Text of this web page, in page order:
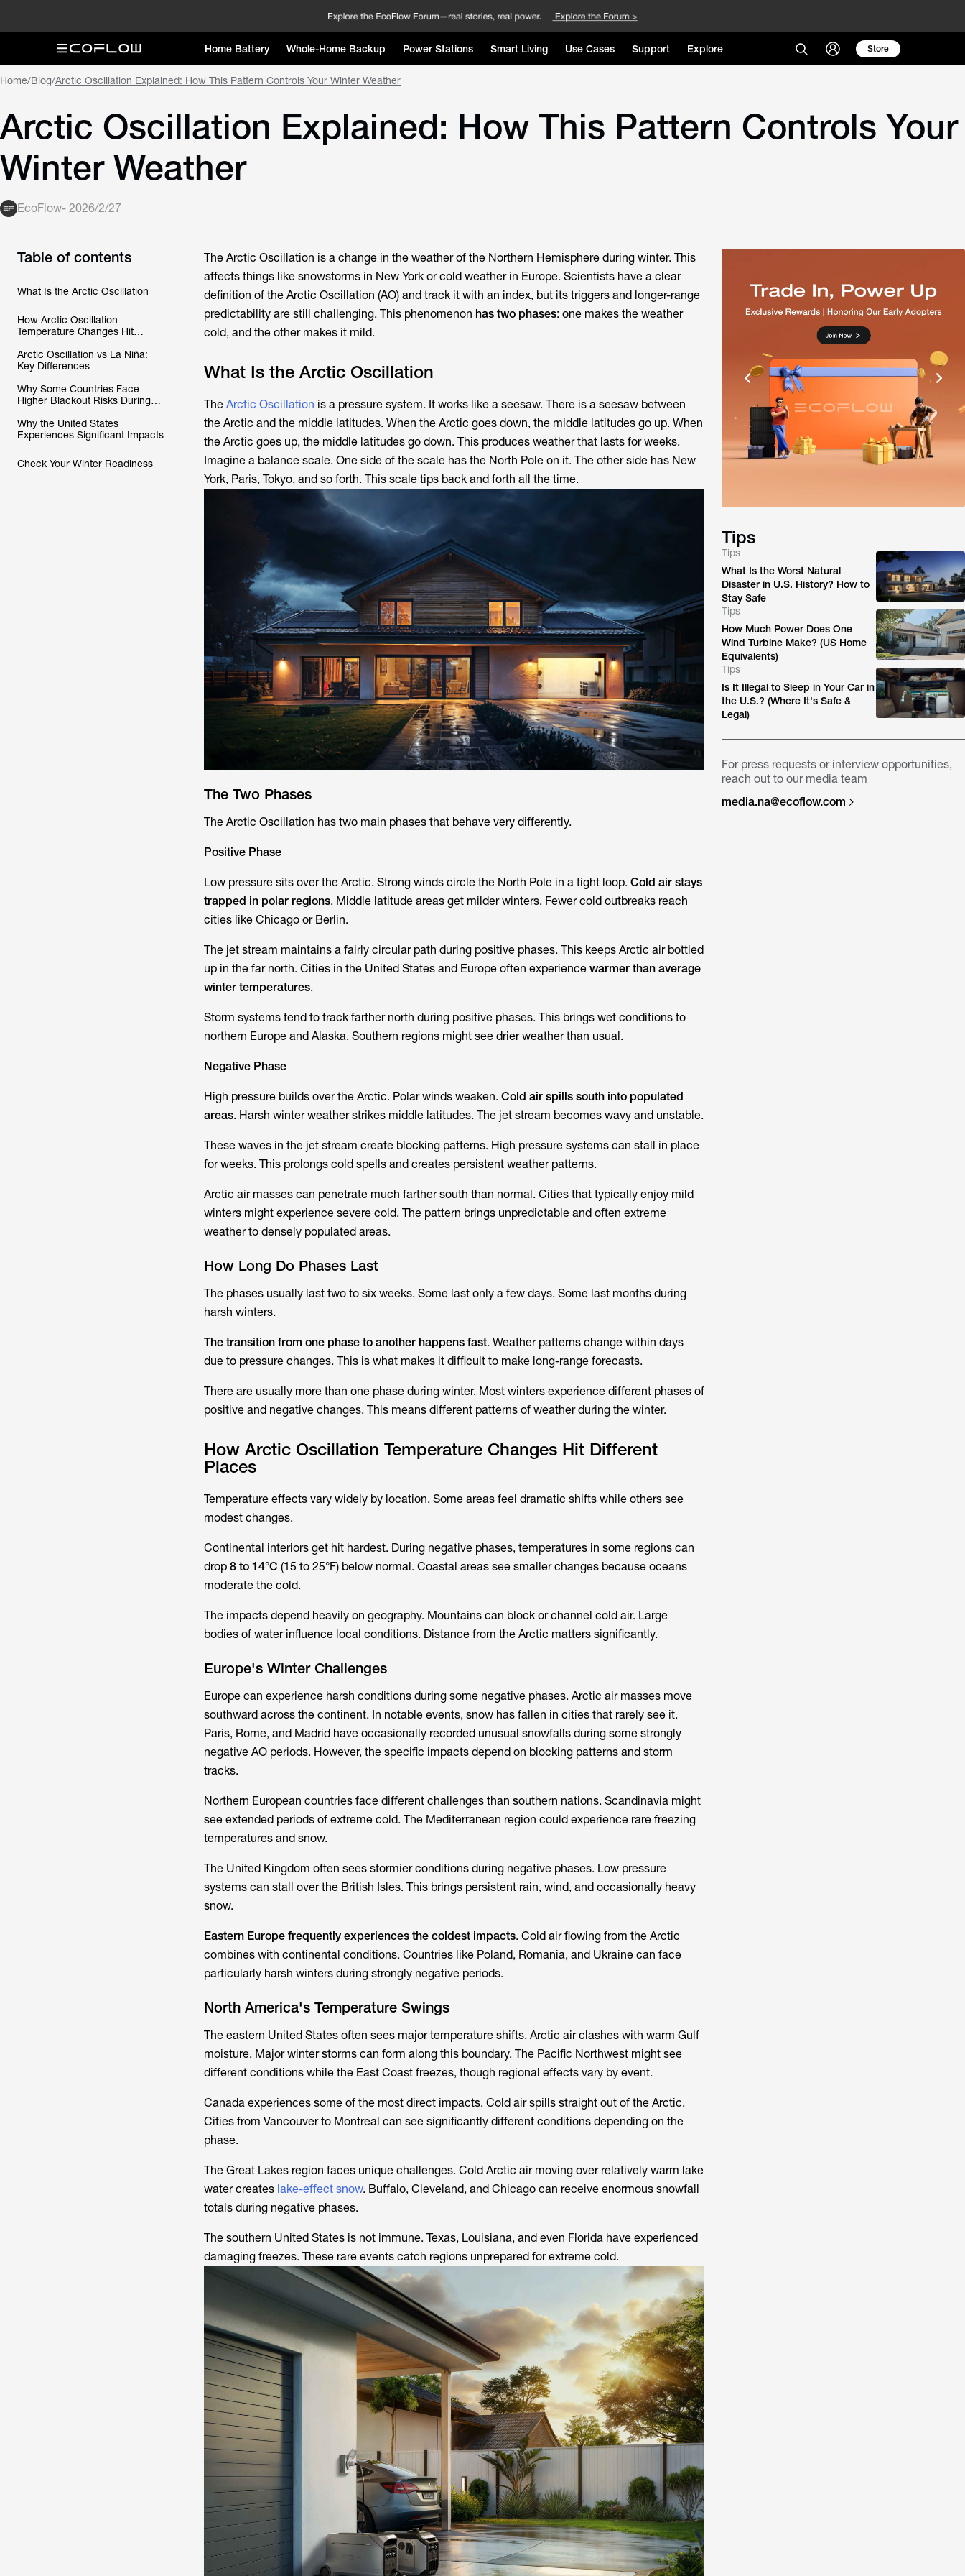
Home Battery Whole-Home Backup Power Stations Smart Living Use Cases Support Explore Store
Home/Blog/Arctic Oscillation Explained: How This Pattern Controls Your Winter Weather
Arctic Oscillation Explained: How This Pattern Controls Your
Winter Weather
EcoFlow- 2026/2/27
Table of contents
What Is the Arctic Oscillation
How Arctic Oscillation
Temperature Changes Hit
Arctic Oscillation vs La Niña:
Key Differences
Why Some Countries Face
Higher Blackout Risks During
Why the United States
Experiences Significant Impacts
Check Your Winter Readiness
The Arctic Oscillation is a change in the weather of the Northern Hemisphere during winter. This
affects things like snowstorms in New York or cold weather in Europe. Scientists have a clear
definition of the Arctic Oscillation (AO) and track it with an index, but its triggers and longer-range
predictability are still challenging. This phenomenon has two phases: one makes the weather
cold, and the other makes it mild.
What Is the Arctic Oscillation
The Arctic Oscillation is a pressure system. It works like a seesaw. There is a seesaw between
the Arctic and the middle latitudes. When the Arctic goes down, the middle latitudes go up. When
the Arctic goes up, the middle latitudes go down. This produces weather that lasts for weeks.
Imagine a balance scale. One side of the scale has the North Pole on it. The other side has New
York, Paris, Tokyo, and so forth. This scale tips back and forth all the time.
The Two Phases
The Arctic Oscillation has two main phases that behave very differently.
Positive Phase
Low pressure sits over the Arctic. Strong winds circle the North Pole in a tight loop. Cold air stays
trapped in polar regions. Middle latitude areas get milder winters. Fewer cold outbreaks reach
cities like Chicago or Berlin.
The jet stream maintains a fairly circular path during positive phases. This keeps Arctic air bottled
up in the far north. Cities in the United States and Europe often experience warmer than average
winter temperatures.
Storm systems tend to track farther north during positive phases. This brings wet conditions to
northern Europe and Alaska. Southern regions might see drier weather than usual.
Negative Phase
High pressure builds over the Arctic. Polar winds weaken. Cold air spills south into populated
areas. Harsh winter weather strikes middle latitudes. The jet stream becomes wavy and unstable.
These waves in the jet stream create blocking patterns. High pressure systems can stall in place
for weeks. This prolongs cold spells and creates persistent weather patterns.
Arctic air masses can penetrate much farther south than normal. Cities that typically enjoy mild
winters might experience severe cold. The pattern brings unpredictable and often extreme
weather to densely populated areas.
How Long Do Phases Last
The phases usually last two to six weeks. Some last only a few days. Some last months during
harsh winters.
The transition from one phase to another happens fast. Weather patterns change within days
due to pressure changes. This is what makes it difficult to make long-range forecasts.
There are usually more than one phase during winter. Most winters experience different phases of
positive and negative changes. This means different patterns of weather during the winter.
How Arctic Oscillation Temperature Changes Hit Different
Places
Temperature effects vary widely by location. Some areas feel dramatic shifts while others see
modest changes.
Continental interiors get hit hardest. During negative phases, temperatures in some regions can
drop 8 to 14°C (15 to 25°F) below normal. Coastal areas see smaller changes because oceans
moderate the cold.
The impacts depend heavily on geography. Mountains can block or channel cold air. Large
bodies of water influence local conditions. Distance from the Arctic matters significantly.
Europe's Winter Challenges
Europe can experience harsh conditions during some negative phases. Arctic air masses move
southward across the continent. In notable events, snow has fallen in cities that rarely see it.
Paris, Rome, and Madrid have occasionally recorded unusual snowfalls during some strongly
negative AO periods. However, the specific impacts depend on blocking patterns and storm
tracks.
Northern European countries face different challenges than southern nations. Scandinavia might
see extended periods of extreme cold. The Mediterranean region could experience rare freezing
temperatures and snow.
The United Kingdom often sees stormier conditions during negative phases. Low pressure
systems can stall over the British Isles. This brings persistent rain, wind, and occasionally heavy
snow.
Eastern Europe frequently experiences the coldest impacts. Cold air flowing from the Arctic
combines with continental conditions. Countries like Poland, Romania, and Ukraine can face
particularly harsh winters during strongly negative periods.
North America's Temperature Swings
The eastern United States often sees major temperature shifts. Arctic air clashes with warm Gulf
moisture. Major winter storms can form along this boundary. The Pacific Northwest might see
different conditions while the East Coast freezes, though regional effects vary by event.
Canada experiences some of the most direct impacts. Cold air spills straight out of the Arctic.
Cities from Vancouver to Montreal can see significantly different conditions depending on the
phase.
The Great Lakes region faces unique challenges. Cold Arctic air moving over relatively warm lake
water creates lake-effect snow. Buffalo, Cleveland, and Chicago can receive enormous snowfall
totals during negative phases.
The southern United States is not immune. Texas, Louisiana, and even Florida have experienced
damaging freezes. These rare events catch regions unprepared for extreme cold.
Tips
Tips
What Is the Worst Natural
Disaster in U.S. History? How to
Stay Safe
Tips
How Much Power Does One
Wind Turbine Make? (US Home
Equivalents)
Tips
Is It Illegal to Sleep in Your Car in
the U.S.? (Where It's Safe &
Legal)
For press requests or interview opportunities,
reach out to our media team
media.na@ecoflow.com